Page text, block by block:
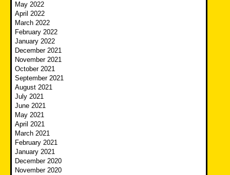
May 2022
April 2022
March 2022
February 2022
January 2022
December 2021
November 2021
October 2021
September 2021
August 2021
July 2021
June 2021
May 2021
April 2021
March 2021
February 2021
January 2021
December 2020
November 2020